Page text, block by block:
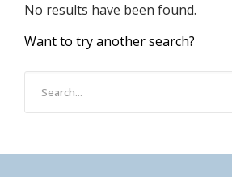
No results have been found.
Want to try another search?